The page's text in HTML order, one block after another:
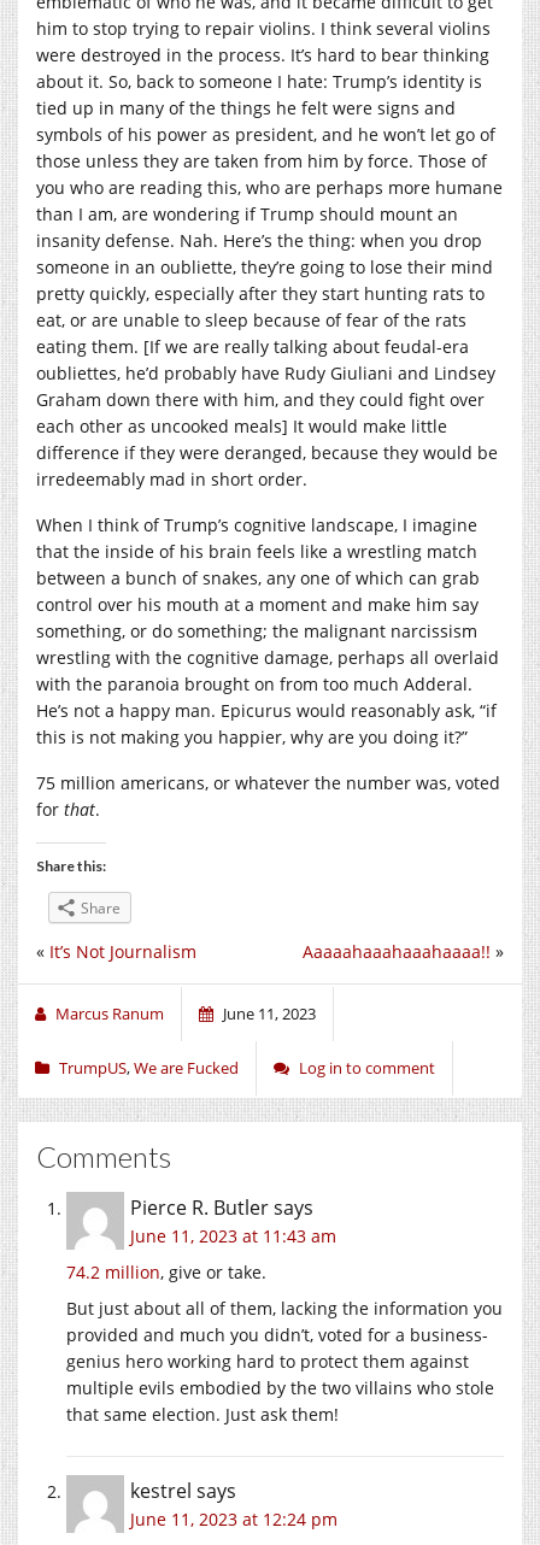
him to stop trying to repair violins. I think several violins
were destroyed in the process. It’s hard to bear thinking
about it. So, back to someone I hate: Trump’s identity is
tied up in many of the things he felt were signs and
symbols of his power as president, and he won’t let go of
those unless they are taken from him by force. Those of
you who are reading this, who are perhaps more humane
than I am, are wondering if Trump should mount an
insanity defense. Nah. Here’s the thing: when you drop
someone in an oubliette, they’re going to lose their mind
pretty quickly, especially after they start hunting rats to
eat, or are unable to sleep because of fear of the rats
eating them. [If we are really talking about feudal-era
oubliettes, he’d probably have Rudy Giuliani and Lindsey
Graham down there with him, and they could fight over
each other as uncooked meals] It would make little
difference if they were deranged, because they would be
irredeemably mad in short order.
When I think of Trump’s cognitive landscape, I imagine
that the inside of his brain feels like a wrestling match
between a bunch of snakes, any one of which can grab
control over his mouth at a moment and make him say
something, or do something; the malignant narcissism
wrestling with the cognitive damage, perhaps all overlaid
with the paranoia brought on from too much Adderal.
He’s not a happy man. Epicurus would reasonably ask, “if
this is not making you happier, why are you doing it?”
75 million americans, or whatever the number was, voted
for that.
Share this:
Share
Aaaaahaaahaaahaaaa!! »
« It’s Not Journalism
Marcus Ranum June 11, 2023
TrumpUS,We are Fucked Log in to comment
Comments
Pierce R. Butlersays
June 11, 2023 at 11:43 am
74.2 million, give or take.
But just about all of them, lacking the information you
provided and much you didn’t, voted for a business-
genius hero working hard to protect them against
multiple evils embodied by the two villains who stole
that same election. Just ask them!
kestrel says
June 11, 2023 at 12:24 pm